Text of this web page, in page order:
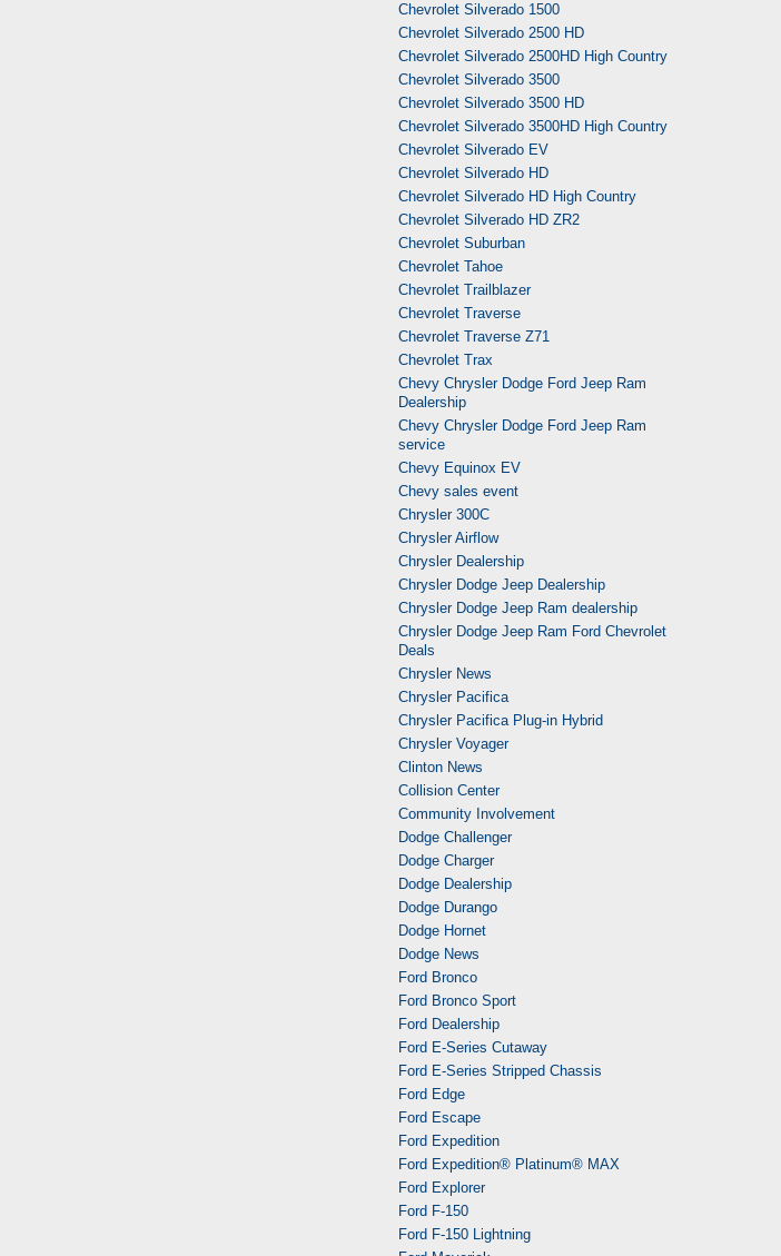
Chevrolet Silverado 1500
Chevrolet Silverado 2500 HD
Chevrolet Silverado 2500HD High Country
Chevrolet Silverado 3500
Chevrolet Silverado 3500 HD
Chevrolet Silverado 3500HD High Country
Chevrolet Silverado EV
Chevrolet Silverado HD
Chevrolet Silverado HD High Country
Chevrolet Silverado HD ZR2
Chevrolet Suburban
Chevrolet Tahoe
Chevrolet Trailblazer
Chevrolet Traverse
Chevrolet Traverse Z71
Chevrolet Trax
Chevy Chrysler Dodge Ford Jeep Ram
Dealership
Chevy Chrysler Dodge Ford Jeep Ram
service
Chevy Equinox EV
Chevy sales event
Chrysler 300C
Chrysler Airflow
Chrysler Dealership
Chrysler Dodge Jeep Dealership
Chrysler Dodge Jeep Ram dealership
Chrysler Dodge Jeep Ram Ford Chevrolet
Deals
Chrysler News
Chrysler Pacifica
Chrysler Pacifica Plug-in Hybrid
Chrysler Voyager
Clinton News
Collision Center
Community Involvement
Dodge Challenger
Dodge Charger
Dodge Dealership
Dodge Durango
Dodge Hornet
Dodge News
Ford Bronco
Ford Bronco Sport
Ford Dealership
Ford E-Series Cutaway
Ford E-Series Stripped Chassis
Ford Edge
Ford Escape
Ford Expedition
Ford Expedition® Platinum® MAX
Ford Explorer
Ford F-150
Ford F-150 Lightning